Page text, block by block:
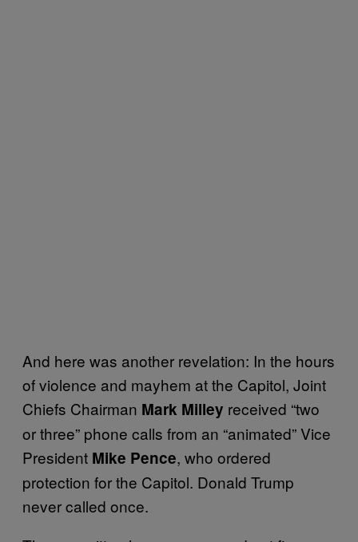
And here was another revelation: In the hours
of violence and mayhem at the Capitol, Joint
Chiefs Chairman Mark Milley received “two
or three” phone calls from an “animated” Vice
President Mike Pence, who ordered
protection for the Capitol. Donald Trump
never called once.